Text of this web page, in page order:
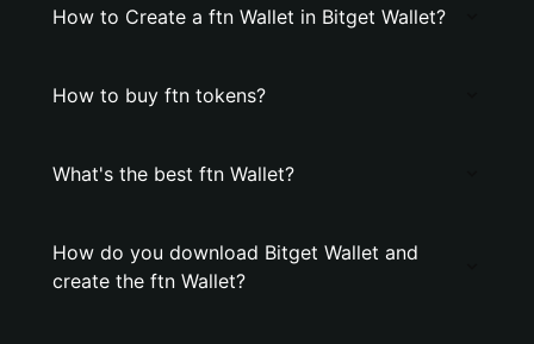
How to Create a ftn Wallet in Bitget Wallet?
How to buy ftn tokens?
What's the best ftn Wallet?
How do you download Bitget Wallet and
create the ftn Wallet?